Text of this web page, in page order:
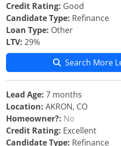
Credit Rating: Good
Candidate Type: Refinance
Loan Type: Other
LTV: 29%
Search More
Lead Age: 7 months
Location: AKRON, CO
Homeowner?: No
Credit Rating: Excellent
Candidate Type: Refinance